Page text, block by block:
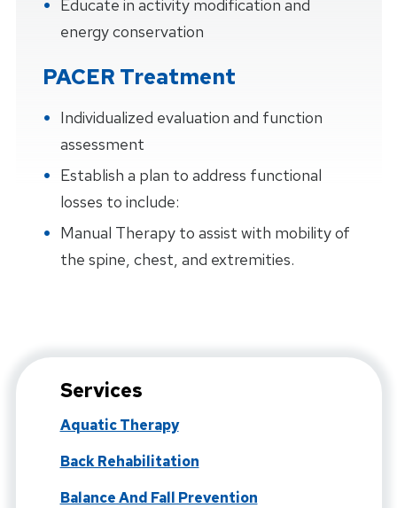
Educate in activity modification and
energy conservation
PACER Treatment
Individualized evaluation and function
assessment
Establish a plan to address functional
losses to include:
Manual Therapy to assist with mobility of
the spine, chest, and extremities.
Services
Aquatic Therapy
Back Rehabilitation
Balance And Fall Prevention